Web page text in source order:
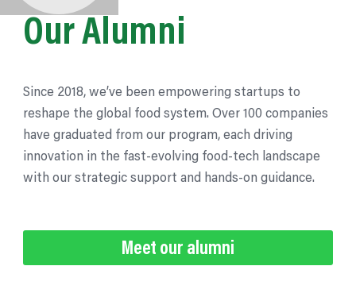
Our Alumni
Since 2018, we’ve been empowering startups to
reshape the global food system. Over 100 companies
have graduated from our program, each driving
innovation in the fast-evolving food-tech landscape
with our strategic support and hands-on guidance.
Meet our alumni